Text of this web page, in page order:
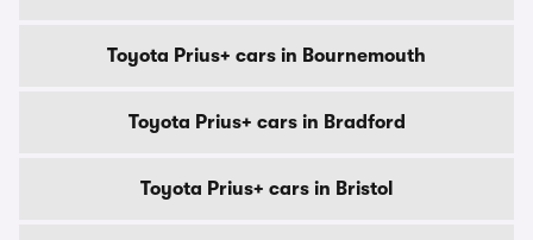
Toyota Prius+ cars in Bournemouth
Toyota Prius+ cars in Bradford
Toyota Prius+ cars in Bristol